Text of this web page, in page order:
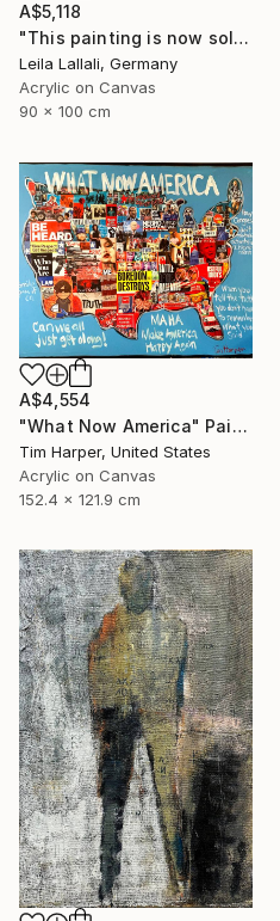
A$5,118
"This painting is now sold." Painting
Leila Lallali, Germany
Acrylic on Canvas
90 x 100 cm
A$4,554
"What Now America" Painting
Tim Harper, United States
Acrylic on Canvas
152.4 x 121.9 cm